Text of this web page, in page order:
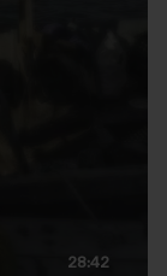
28:42